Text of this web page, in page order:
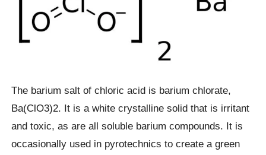
The barium salt of chloric acid is barium chlorate,
Ba(ClO3)2. It is a white crystalline solid that is irritant
and toxic, as are all soluble barium compounds. It is
occasionally used in pyrotechnics to create a green